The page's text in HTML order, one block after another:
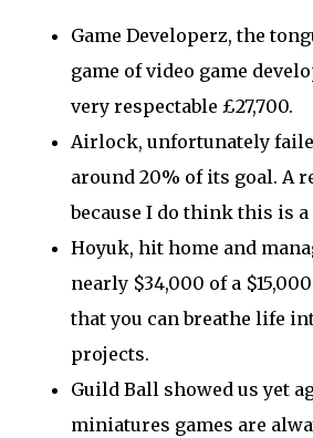
Game Developerz, the
game of video game
very respectable £27,700.
Airlock, unfortunately
around 20% of its goal. A
because I do think this is a
Hoyuk, hit home and
nearly $34,000 of a
that you can breathe life
projects.
Guild Ball showed us yet
miniatures games are